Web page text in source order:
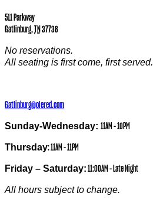
511 Parkway
Gatlinburg,TN 37738
No reservations.
All seating is first come, first served.
Gatlinburg@olered.com
Sunday-Wednesday: 11AM – 10PM
Thursday: 11AM – 11PM
Friday – Saturday:11:00AM – Late Night
All hours subject to change.